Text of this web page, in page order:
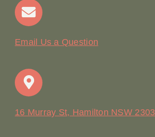
Contact
Email Us a Question
16 Murray St, Hamilton NSW 2303